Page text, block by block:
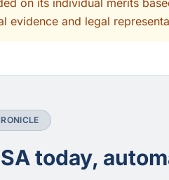
on its individual merits
evidence and legal
today,